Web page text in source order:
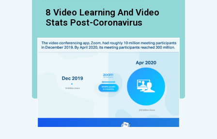
8 Video Learning And Video
Stats Post-Coronavirus